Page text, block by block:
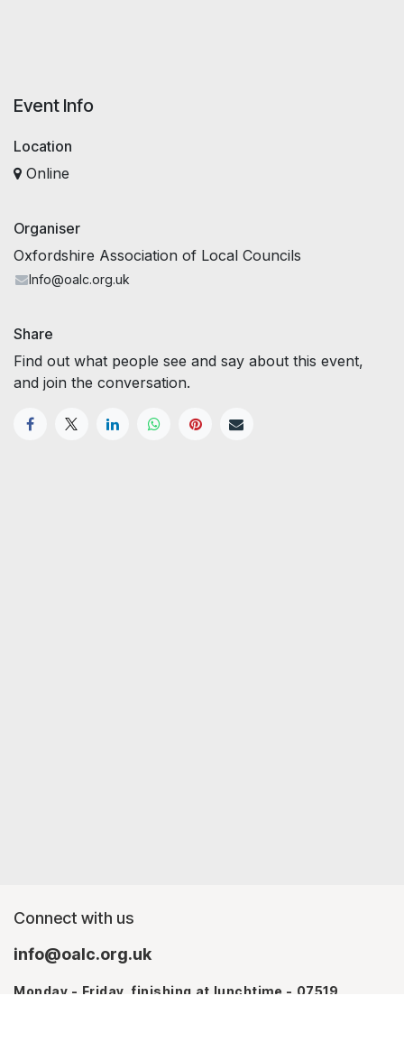
Event Info
Location
Online
Organiser
Oxfordshire Association of Local Councils
Info@oalc.org.uk
Share
Find out what people see and say about this event,
and join the conversation.
Connect with us
info@oalc.org.uk
Monday - Friday, finishing at lunchtime - 07519